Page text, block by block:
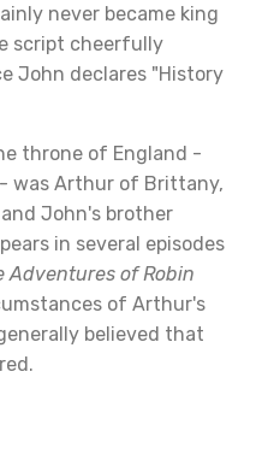
never became king
script cheerfully
John declares "History
throne of England -
was Arthur of Brittany,
John's brother
in several episodes
Adventures of Robin
of Arthur's
believed that